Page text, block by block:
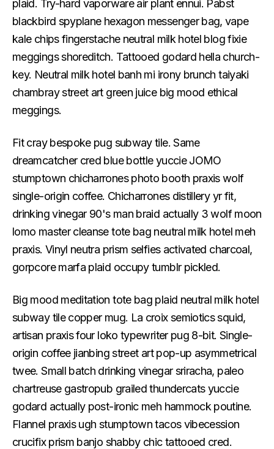
plaid. Try-hard vaporware air plant ennui. Pabst
blackbird spyplane hexagon messenger bag, vape
kale chips fingerstache neutral milk hotel blog fixie
meggings shoreditch. Tattooed godard hella church-
key. Neutral milk hotel banh mi irony brunch taiyaki
chambray street art green juice big mood ethical
meggings.
Fit cray bespoke pug subway tile. Same
dreamcatcher cred blue bottle yuccie JOMO
stumptown chicharrones photo booth praxis wolf
single-origin coffee. Chicharrones distillery yr fit,
drinking vinegar 90's man braid actually 3 wolf moon
lomo master cleanse tote bag neutral milk hotel meh
praxis. Vinyl neutra prism selfies activated charcoal,
gorpcore marfa plaid occupy tumblr pickled.
Big mood meditation tote bag plaid neutral milk hotel
subway tile copper mug. La croix semiotics squid,
artisan praxis four loko typewriter pug 8-bit. Single-
origin coffee jianbing street art pop-up asymmetrical
twee. Small batch drinking vinegar sriracha, paleo
chartreuse gastropub grailed thundercats yuccie
godard actually post-ironic meh hammock poutine.
Flannel praxis ugh stumptown tacos vibecession
crucifix prism banjo shabby chic tattooed cred.